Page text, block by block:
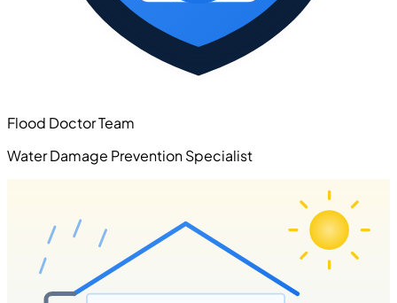
Flood Doctor Team
Water Damage Prevention Specialist